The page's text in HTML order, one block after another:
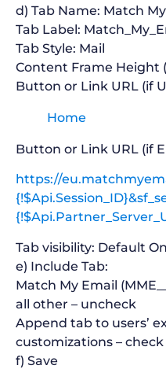
d) Tab Name: Match
Tab Label:
Tab Style: Mail
Content Frame Height
Button or Link URL (if
Home
Button or Link URL (if
https://
Tab visibility: Default On
e) Include Tab:
Match My Email
all other – uncheck
Append tab to users’
customizations – check
f) Save